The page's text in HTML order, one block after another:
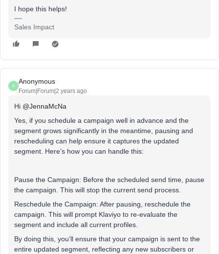
I hope this helps!
Sales Impact
A
Anonymous
Forum|Forum|2 years ago
Hi @JennaMcNa
Yes, if you schedule a campaign well in advance and the
segment grows significantly in the meantime, pausing and
rescheduling can help ensure it captures the updated
segment. Here’s how you can handle this:
Pause the Campaign: Before the scheduled send time, pause
the campaign. This will stop the current send process.
Reschedule the Campaign: After pausing, reschedule the
campaign. This will prompt Klaviyo to re-evaluate the
segment and include all current profiles.
By doing this, you’ll ensure that your campaign is sent to the
entire updated segment, reflecting any new subscribers or